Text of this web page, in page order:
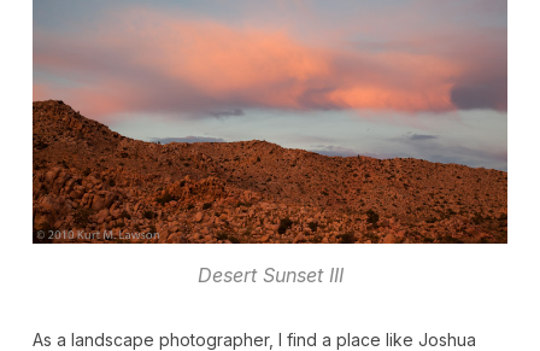
Desert Sunset III
As a landscape photographer, I find a place like Joshua